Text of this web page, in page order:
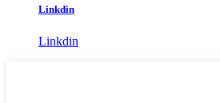
Linkdin
Linkdin